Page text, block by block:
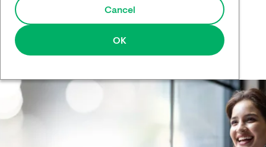
Responsibility
Media
Cancel
OK